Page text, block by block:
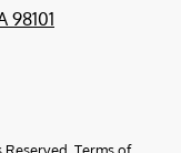
98101
Terms of